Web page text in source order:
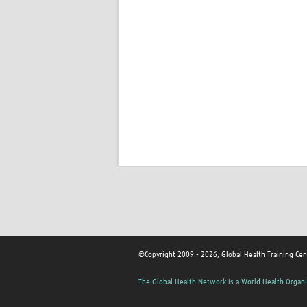
©Copyright 2009 - 2026, Global Health Training
The Global Health Network is a World Health